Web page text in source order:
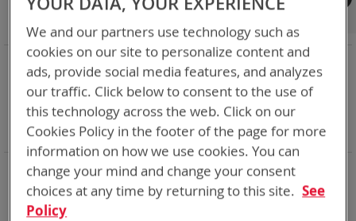
Bren-Tronics has over five decades of providing
reliablebatteries powering yourcritical devices.
Explore them here:
Shop By
NOW SHOPPING BY
Chemistry: Li-SOCl2
Remove
This
Item
Nominal Voltage 7.5V
Remove
This
Item
Smart Battery DQ
Remove
This
Item
Clear All
We and our partners use technology such as
cookies on our site to personalize content and
ads, provide social media features, and analyzes
our traffic. Click below to consent to the use of
this technology across the web. Click on our
Cookies Policy in the footer of the page for more
information on how we use cookies. You can
change your mind and change your consent
choices at any time by returning to this site. See
Policy